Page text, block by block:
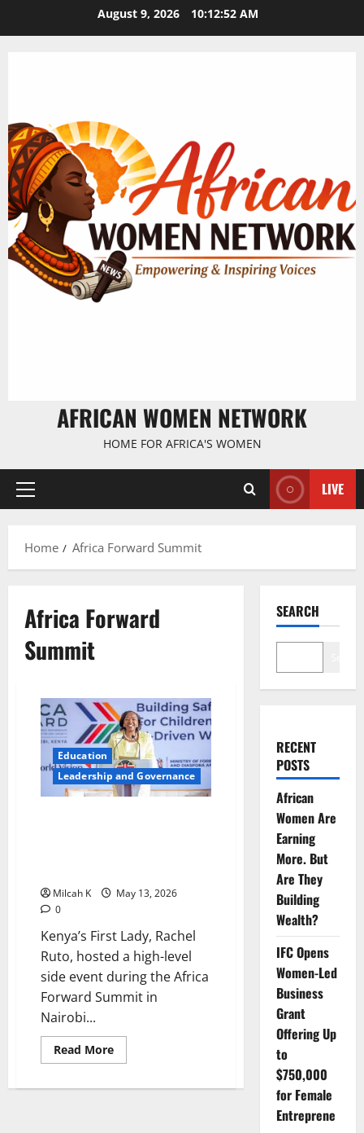
August 9, 2026 10:12:53 AM
AFRICAN WOMEN NETWORK
HOME FOR AFRICA'S WOMEN
Primary
LIVE
Home Africa Forward Summit
Africa Forward
Summit
Education
Leadership and Governance
Milcah K
May 13, 2026
0
Kenya’s First Lady, Rachel
Ruto, hosted a high-level
side event during the Africa
Forward Summit in
Nairobi...
Read MoreRead
more
SEARCH
RECENT
POSTS
African
Women Are
Earning
More. But
Are They
Building
Wealth?
IFC Opens
Women-Led
Business
Grant
Offering Up
to
$750,000
for Female
Entreprene